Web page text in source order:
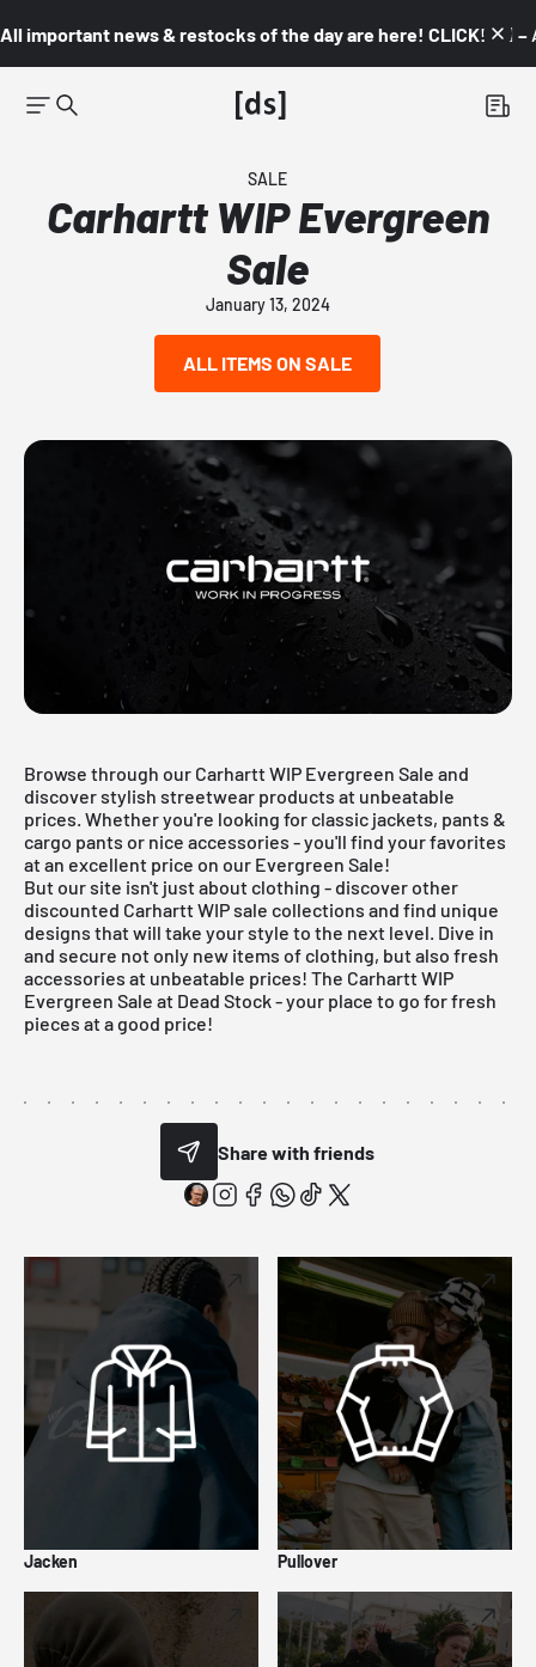
All important news & restocks of the day are here! CLICK! 👇🏼 –
SALE
Carhartt WIP Evergreen
Sale
January 13, 2024
ALL ITEMS ON SALE
Browse through our Carhartt WIP Evergreen Sale and
discover stylish streetwear products at unbeatable
prices. Whether you're looking for classic jackets, pants &
cargo pants or nice accessories - you'll find your favorites
at an excellent price on our Evergreen Sale!
But our site isn't just about clothing - discover other
discounted Carhartt WIP sale collections and find unique
designs that will take your style to the next level. Dive in
and secure not only new items of clothing, but also fresh
accessories at unbeatable prices! The Carhartt WIP
Evergreen Sale at Dead Stock - your place to go for fresh
pieces at a good price!
Share with friends
Jacken Pullover